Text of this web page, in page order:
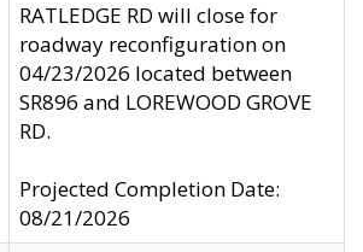
RATLEDGE RD will close for
roadway reconfiguration on
04/23/2026 located between
SR896 and LOREWOOD GROVE
RD.
Projected Completion Date:
08/21/2026